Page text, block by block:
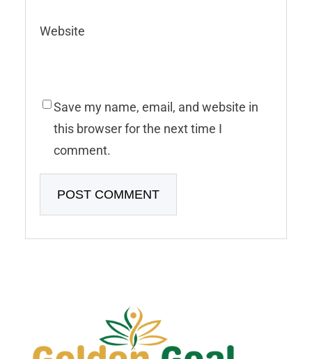
Website
Save my name, email, and website in
this browser for the next time I
comment.